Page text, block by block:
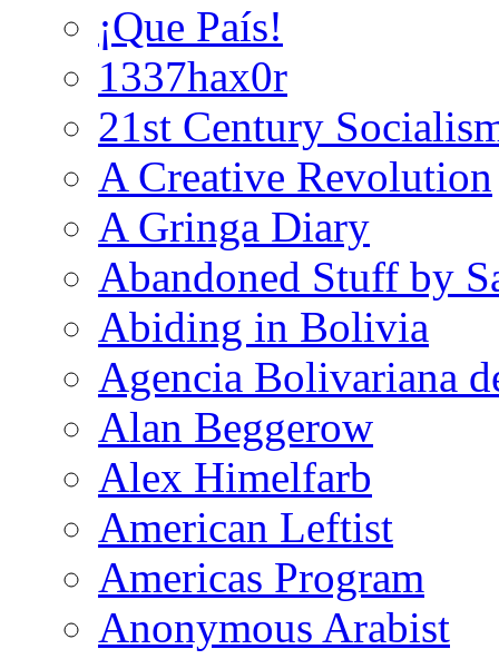
¡Que País!
1337hax0r
21st Century
A Creative Revolution
A Gringa Diary
Abandoned Stuff by
Abiding in Bolivia
Agencia Bolivariana
Alan Beggerow
Alex Himelfarb
American Leftist
Americas Program
Anonymous Arabist